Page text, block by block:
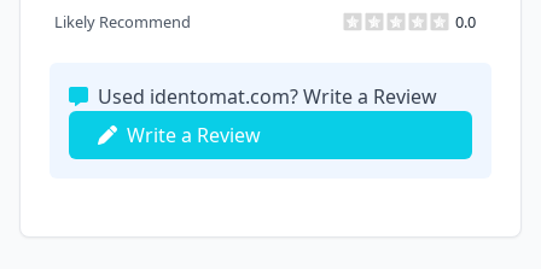
Likely Recommend
0.0
Used identomat.com? Write a Review
Write a Review